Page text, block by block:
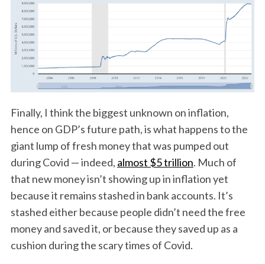
Finally, I think the biggest unknown on inflation,
hence on GDP’s future path, is what happens to the
giant lump of fresh money that was pumped out
during Covid — indeed, almost $5 trillion. Much of
that new money isn’t showing up in inflation yet
because it remains stashed in bank accounts. It’s
stashed either because people didn’t need the free
money and saved it, or because they saved up as a
cushion during the scary times of Covid.